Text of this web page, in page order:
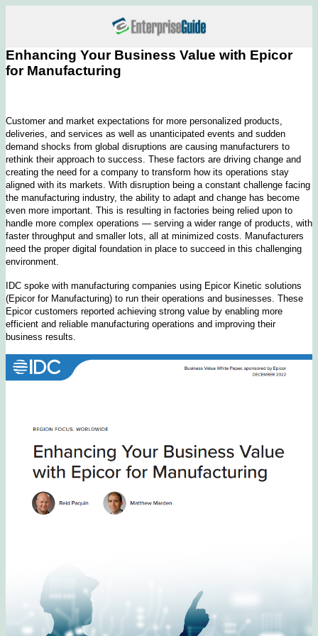
Enhancing Your Business Value with Epicor
for Manufacturing
Customer and market expectations for more personalized products,
deliveries, and services as well as unanticipated events and sudden
demand shocks from global disruptions are causing manufacturers to
rethink their approach to success. These factors are driving change and
creating the need for a company to transform how its operations stay
aligned with its markets. With disruption being a constant challenge facing
the manufacturing industry, the ability to adapt and change has become
even more important. This is resulting in factories being relied upon to
handle more complex operations — serving a wider range of products, with
faster throughput and smaller lots, all at minimized costs. Manufacturers
need the proper digital foundation in place to succeed in this challenging
environment.
IDC spoke with manufacturing companies using Epicor Kinetic solutions
(Epicor for Manufacturing) to run their operations and businesses. These
Epicor customers reported achieving strong value by enabling more
efficient and reliable manufacturing operations and improving their
business results.